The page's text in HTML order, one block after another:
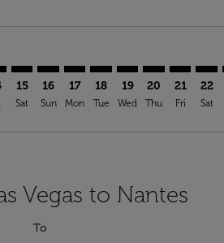
15
Sat
16
Sun
17
Mon
18
Tue
19
Wed
20
Thu
21
Fri
22
Sat
Vegas to Nantes
To